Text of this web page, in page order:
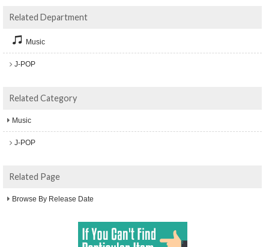
Related Department
Music
J-POP
Related Category
Music
J-POP
Related Page
Browse By Release Date